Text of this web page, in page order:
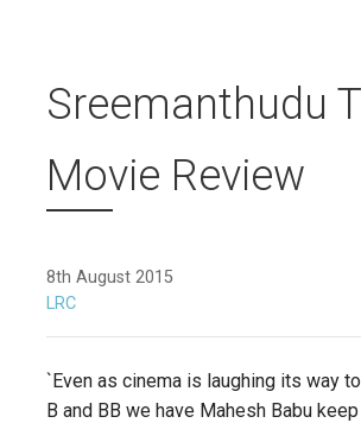
Sreemanthudu
Movie Review
8th August 2015
LRC
`Even as cinema is laughing its way
B and BB we have Mahesh Babu